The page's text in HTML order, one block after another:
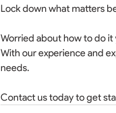
Lock down what matters
Worried about how to do
With our experience and
needs.
Contact us today to get